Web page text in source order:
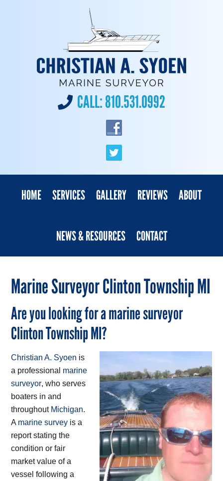
CALL:810.531.0992
HOME SERVICES GALLERY REVIEWS ABOUT
NEWS & RESOURCES CONTACT
Marine Surveyor Clinton Township MI
Are you looking for a marine surveyor
Clinton Township MI?
Christian A. Syoen is
a professional marine
surveyor, who serves
boaters in and
throughout Michigan.
A marine survey is a
report stating the
condition or fair
market value of a
vessel following a